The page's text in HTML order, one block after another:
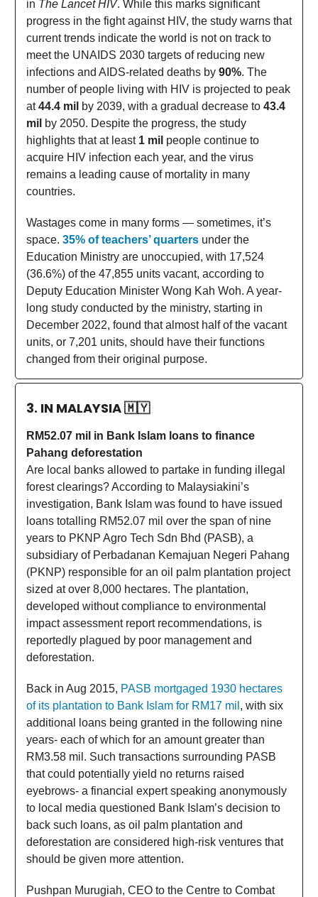
in The Lancet HIV. While this marks significant
progress in the fight against HIV, the study warns that
current trends indicate the world is not on track to
meet the UNAIDS 2030 targets of reducing new
infections and AIDS-related deaths by 90%. The
number of people living with HIV is projected to peak
at44.4 mil by 2039, with a gradual decrease to 43.4
mil by 2050. Despite the progress, the study
highlights that at least 1 mil people continue to
acquire HIV infection each year, and the virus
remains a leading cause of mortality in many
countries.
Wastages come in many forms — sometimes, it’s
space. 35% of teachers’ quarters under the
Education Ministry are unoccupied, with 17,524
(36.6%) of the 47,855 units vacant, according to
Deputy Education Minister Wong Kah Woh. A year-
long study conducted by the ministry, starting in
December 2022, found that almost half of the vacant
units, or 7,201 units, should have their functions
changed from their original purpose.
3. IN MALAYSIA🇲🇾
RM52.07 mil in Bank Islam loans to finance
Pahang deforestation
Are local banks allowed to partake in funding illegal
forest clearings? According to Malaysiakini’s
investigation, Bank Islam was found to have issued
loans totalling RM52.07 mil over the span of nine
years to PKNP Agro Tech Sdn Bhd (PASB), a
subsidiary of Perbadanan Kemajuan Negeri Pahang
(PKNP) responsible for an oil palm plantation project
sized at over 8,000 hectares. The plantation,
developed without compliance to environmental
impact assessment report recommendations, is
reportedly plagued by poor management and
deforestation.
Back in Aug 2015, PASB mortgaged 1930 hectares
of its plantation to Bank Islam for RM17 mil , with six
additional loans being granted in the following nine
years- each of which for an amount greater than
RM3.58 mil. Such transactions surrounding PASB
that could potentially yield no returns raised
eyebrows- a financial expert speaking anonymously
to local media questioned Bank Islam’s decision to
back such loans, as oil palm plantation and
deforestation are considered high-risk ventures that
should be given more attention.
Pushpan Murugiah, CEO to the Centre to Combat